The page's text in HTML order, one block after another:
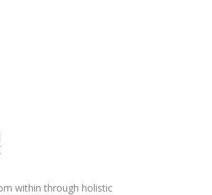
within through holistic